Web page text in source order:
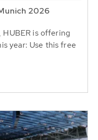
2026
HUBER is offering
year: Use this free